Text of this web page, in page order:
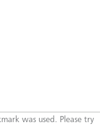
was used. Please try